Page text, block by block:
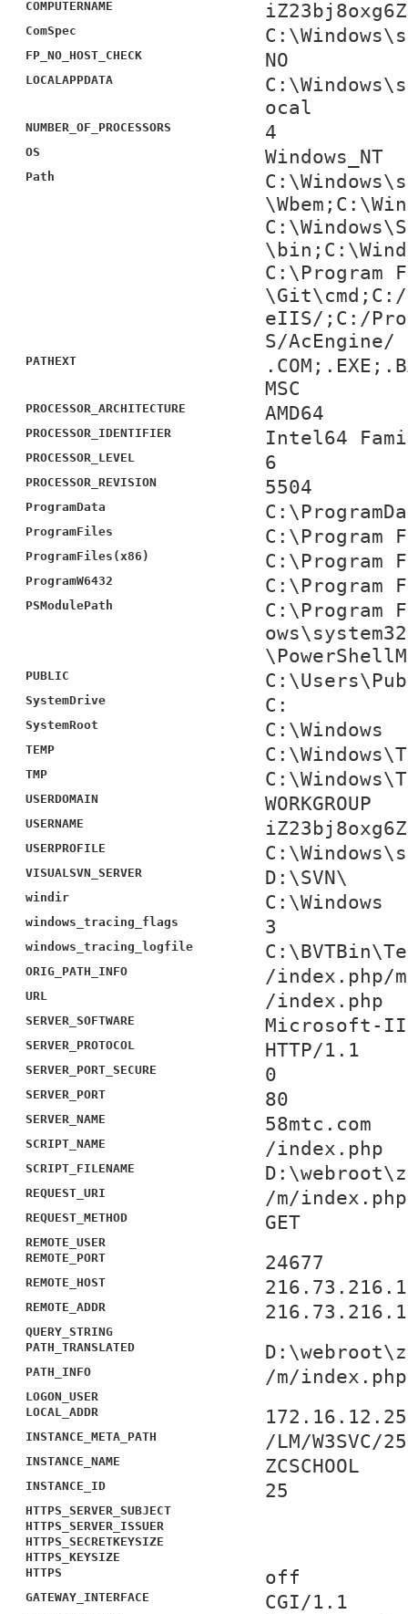
COMPUTERNAME iZ23bj8oxg6Z
ComSpec
FP_NO_HOST_CHECK NO
LOCALAPPDATA
ocal
NUMBER_OF_PROCESSORS 4
OS Windows_NT
Path
C:\Program
\Git\cmd;C:/
eIIS/;C:/
S/AcEngine/
PATHEXT
MSC
PROCESSOR_ARCHITECTURE AMD64
PROCESSOR_IDENTIFIER Intel64
PROCESSOR_LEVEL 6
PROCESSOR_REVISION 5504
ProgramData
ProgramFiles C:\Program
ProgramFiles(x86) C:\Program
ProgramW6432 C:\Program
PSModulePath
C:\Program
PUBLIC
SystemDrive C:
SystemRoot C:\Windows
TEMP
TMP
USERDOMAIN WORKGROUP
USERNAME
USERPROFILE
VISUALSVN_SERVER D:\SVN\
windir C:\Windows
windows_tracing_flags 3
windows_tracing_logfile
ORIG_PATH_INFO /index.php/
URL /index.php
SERVER_SOFTWARE Microsoft-
SERVER_PROTOCOL HTTP/1.1
SERVER_PORT_SECURE 0
SERVER_PORT 80
SERVER_NAME 58mtc.com
SCRIPT_NAME /index.php
SCRIPT_FILENAME
REQUEST_URI /m/index.php
REQUEST_METHOD GET
REMOTE_USER
REMOTE_PORT
24677
REMOTE_HOST
REMOTE_ADDR
QUERY_STRING
PATH_TRANSLATED
PATH_INFO /m/index.php
LOGON_USER
LOCAL_ADDR
INSTANCE_META_PATH /LM/W3SVC/25
INSTANCE_NAME ZCSCHOOL
INSTANCE_ID 25
HTTPS_SERVER_SUBJECT
HTTPS_SERVER_ISSUER
HTTPS_SECRETKEYSIZE
HTTPS_KEYSIZE
HTTPS
off
GATEWAY_INTERFACE CGI/1.1